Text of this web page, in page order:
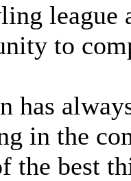
to
has
in the
the best